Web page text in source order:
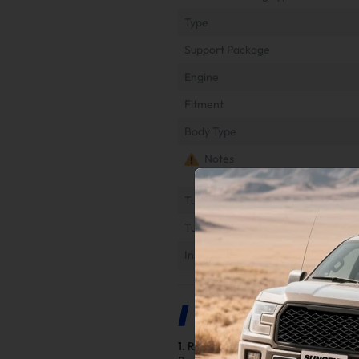
Support Package
Fitment
Notes
Tuner Installation & Setup Guide
Tune File Options
Product Description
1. Requirements for Normal